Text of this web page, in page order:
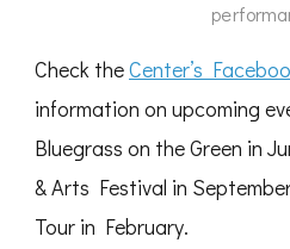
Check theCenter’s
information on upcoming
Bluegrass on the Green in
& Arts Festival in
Tour in February.